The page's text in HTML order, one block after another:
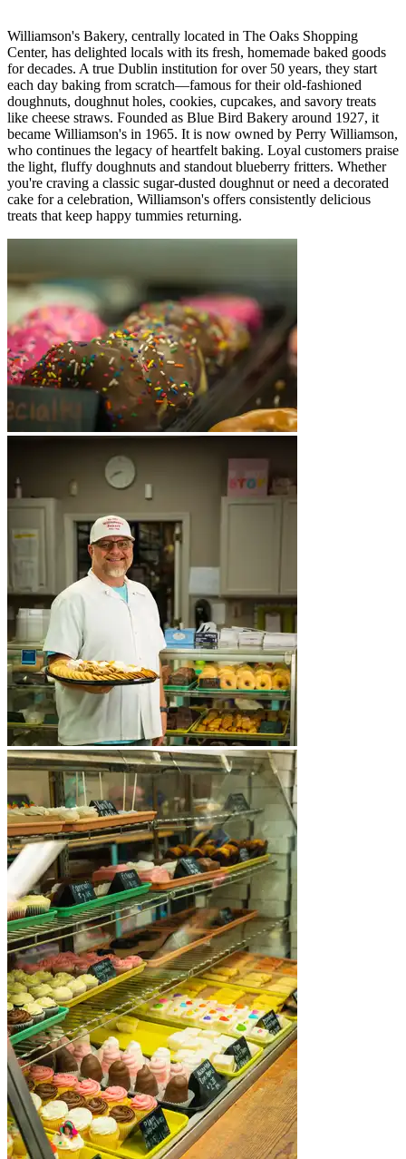
Williamson's Bakery, centrally located in The Oaks Shopping
Center, has delighted locals with its fresh, homemade baked goods
for decades. A true Dublin institution for over 50 years, they start
each day baking from scratch—famous for their old-fashioned
doughnuts, doughnut holes, cookies, cupcakes, and savory treats
like cheese straws. Founded as Blue Bird Bakery around 1927, it
became Williamson's in 1965. It is now owned by Perry Williamson,
who continues the legacy of heartfelt baking. Loyal customers praise
the light, fluffy doughnuts and standout blueberry fritters. Whether
you're craving a classic sugar-dusted doughnut or need a decorated
cake for a celebration, Williamson's offers consistently delicious
treats that keep happy tummies returning.